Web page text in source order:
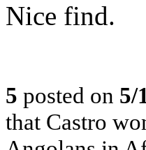
Nice find.
5 posted on 5/
that Castro